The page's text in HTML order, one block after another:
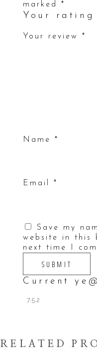
marked *
Your rating
Your review *
Name *
Email *
Save my
website in this
next time I
Current
RELATED